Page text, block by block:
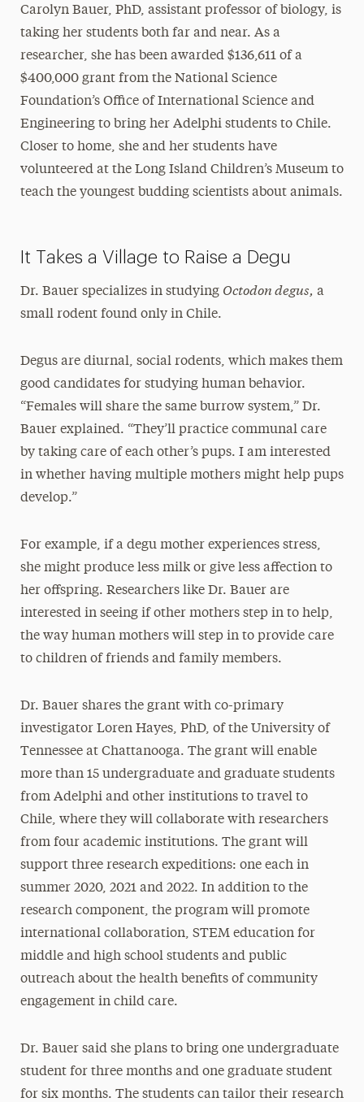
Carolyn Bauer, PhD, assistant professor of biology, is
taking her students both far and near. As a
researcher, she has been awarded $136,611 of a
$400,000 grant from the National Science
Foundation’s Office of International Science and
Engineering to bring her Adelphi students to Chile.
Closer to home, she and her students have
volunteered at the Long Island Children’s Museum to
teach the youngest budding scientists about animals.
It Takes a Village to Raise a Degu
Dr. Bauer specializes in studying Octodon degus, a
small rodent found only in Chile.
Degus are diurnal, social rodents, which makes them
good candidates for studying human behavior.
“Females will share the same burrow system,” Dr.
Bauer explained. “They’ll practice communal care
by taking care of each other’s pups. I am interested
in whether having multiple mothers might help pups
develop.”
For example, if a degu mother experiences stress,
she might produce less milk or give less affection to
her offspring. Researchers like Dr. Bauer are
interested in seeing if other mothers step in to help,
the way human mothers will step in to provide care
to children of friends and family members.
Dr. Bauer shares the grant with co-primary
investigator Loren Hayes, PhD, of the University of
Tennessee at Chattanooga. The grant will enable
more than 15 undergraduate and graduate students
from Adelphi and other institutions to travel to
Chile, where they will collaborate with researchers
from four academic institutions. The grant will
support three research expeditions: one each in
summer 2020, 2021 and 2022. In addition to the
research component, the program will promote
international collaboration, STEM education for
middle and high school students and public
outreach about the health benefits of community
engagement in child care.
Dr. Bauer said she plans to bring one undergraduate
student for three months and one graduate student
for six months. The students can tailor their research